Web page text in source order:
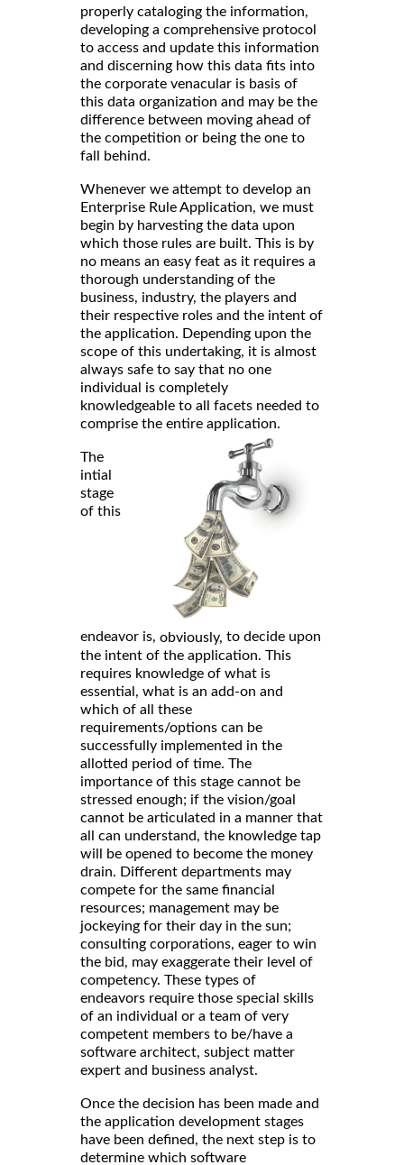
properly cataloging the information,
developing a comprehensive protocol
to access and update this information
and discerning how this data fits into
the corporate venacular is basis of
this data organization and may be the
difference between moving ahead of
the competition or being the one to
fall behind.
Whenever we attempt to develop an
Enterprise Rule Application, we must
begin by harvesting the data upon
which those rules are built. This is by
no means an easy feat as it requires a
thorough understanding of the
business, industry, the players and
their respective roles and the intent of
the application. Depending upon the
scope of this undertaking, it is almost
always safe to say that no one
individual is completely
knowledgeable to all facets needed to
comprise the entire application.
The
intial
stage
of this
endeavor is, obviously, to decide upon
the intent of the application. This
requires knowledge of what is
essential, what is an add-on and
which of all these
requirements/options can be
successfully implemented in the
allotted period of time. The
importance of this stage cannot be
stressed enough; if the vision/goal
cannot be articulated in a manner that
all can understand, the knowledge tap
will be opened to become the money
drain. Different departments may
compete for the same financial
resources; management may be
jockeying for their day in the sun;
consulting corporations, eager to win
the bid, may exaggerate their level of
competency. These types of
endeavors require those special skills
of an individual or a team of very
competent members to be/have a
software architect, subject matter
expert and business analyst.
Once the decision has been made and
the application development stages
have been defined, the next step is to
determine which software